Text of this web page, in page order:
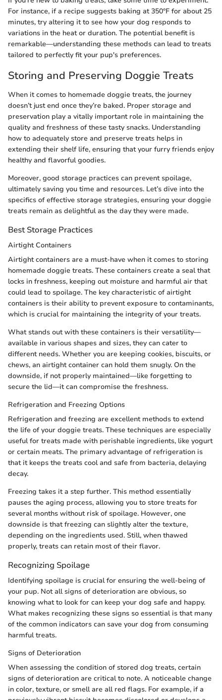
For instance, if a recipe suggests baking at 350°F for about 25
minutes, try altering it to see how your dog responds to
variations in the heat or duration. The potential benefit is
remarkable—understanding these methods can lead to treats
tailored to perfectly fit your pup's preferences.
Storing and Preserving Doggie Treats
When it comes to homemade doggie treats, the journey
doesn’t just end once they’re baked. Proper storage and
preservation play a vitally important role in maintaining the
quality and freshness of these tasty snacks. Understanding
how to adequately store and preserve treats helps in
extending their shelf life, ensuring that your furry friends enjoy
healthy and flavorful goodies.
Moreover, good storage practices can prevent spoilage,
ultimately saving you time and resources. Let’s dive into the
specifics of effective storage strategies, ensuring your doggie
treats remain as delightful as the day they were made.
Best Storage Practices
Airtight Containers
Airtight containers are a must-have when it comes to storing
homemade doggie treats. These containers create a seal that
locks in freshness, keeping out moisture and harmful air that
could lead to spoilage. The key characteristic of airtight
containers is their ability to prevent exposure to contaminants,
which is crucial for maintaining the integrity of your treats.
What stands out with these containers is their versatility—
available in various shapes and sizes, they can cater to
different needs. Whether you are keeping cookies, biscuits, or
chews, an airtight container can hold them snugly. On the
downside, if not properly maintained—like forgetting to
secure the lid—it can compromise the freshness.
Refrigeration and Freezing Options
Refrigeration and freezing are excellent methods to extend
the life of your doggie treats. These techniques are especially
useful for treats made with perishable ingredients, like yogurt
or certain meats. The primary advantage of refrigeration is
that it keeps the treats cool and safe from bacteria, delaying
decay.
Freezing takes it a step further. This method essentially
pauses the aging process, allowing you to store treats for
several months without risk of spoilage. However, one
downside is that freezing can slightly alter the texture,
depending on the ingredients used. Still, when thawed
properly, treats can retain most of their flavor.
Recognizing Spoilage
Identifying spoilage is crucial for ensuring the well-being of
your pup. Not all signs of deterioration are obvious, so
knowing what to look for can keep your dog safe and happy.
What makes recognizing these signs so essential is that many
of the common indicators can save your dog from consuming
harmful treats.
Signs of Deterioration
When assessing the condition of stored dog treats, certain
signs of deterioration are critical to note. A noticeable change
in color, texture, or smell are all red flags. For example, if a